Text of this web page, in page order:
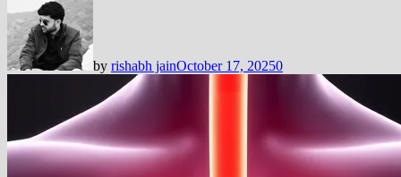
by rishabh jainOctober 17, 20250